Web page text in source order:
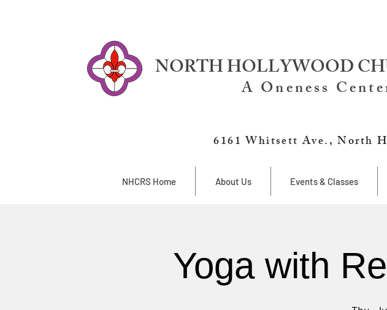
NORTH HOLLYWOOD
A Oneness
6161 Whitsett Ave., North
NHCRS Home About Us Events & Classes
Yoga with